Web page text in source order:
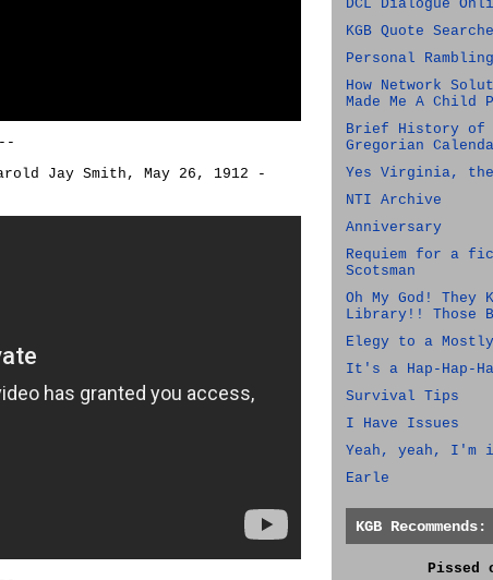
Jay Smith, May 26, 1912 -
DCL Dialogue
KGB Quote
Personal
How Network
Made Me A Child
Brief History of
Gregorian
Yes Virginia,
NTI Archive
Anniversary
Requiem for a
Scotsman
Oh My God! They
Library!! Those
Elegy to a Mostly
It's a Hap-Hap-
Survival Tips
I Have Issues
Yeah, yeah, I'm
Earle
KGB Recommends:
Pissed